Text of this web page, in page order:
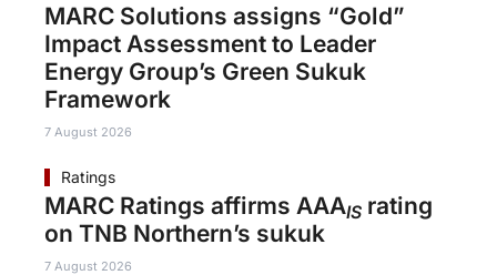
MARC Solutions assigns “Gold”
Impact Assessment to Leader
Energy Group’s Green Sukuk
Framework
7 August 2026
Ratings
MARC Ratings affirms AAAIS rating
on TNB Northern’s sukuk
7 August 2026